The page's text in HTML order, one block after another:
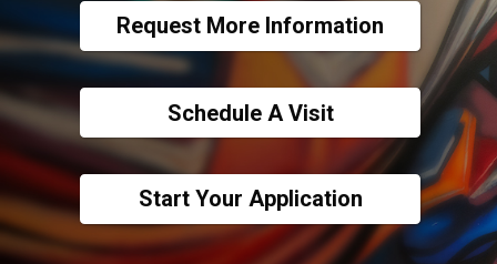
Request More Information
Schedule A Visit
Start Your Application